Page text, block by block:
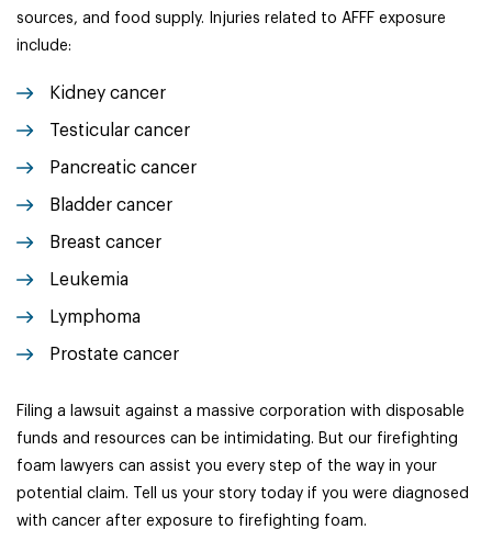
sources, and food supply. Injuries related to AFFF exposure
include:
Kidney cancer
Testicular cancer
Pancreatic cancer
Bladder cancer
Breast cancer
Leukemia
Lymphoma
Prostate cancer
Filing a lawsuit against a massive corporation with disposable
funds and resources can be intimidating. But our firefighting
foam lawyers can assist you every step of the way in your
potential claim. Tell us your story today if you were diagnosed
with cancer after exposure to firefighting foam.